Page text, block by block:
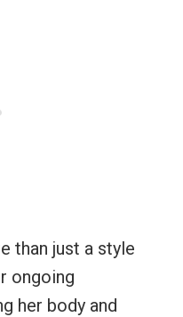
than just a style
ongoing
her body and